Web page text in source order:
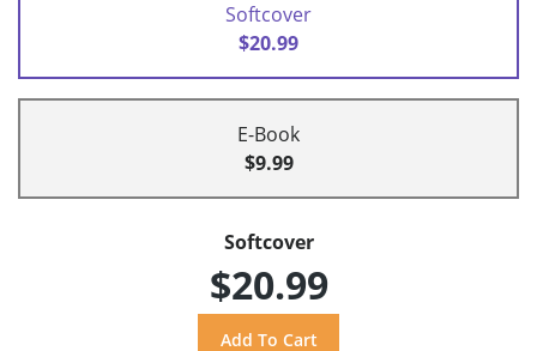
Softcover
$20.99
E-Book
$9.99
Softcover
$20.99